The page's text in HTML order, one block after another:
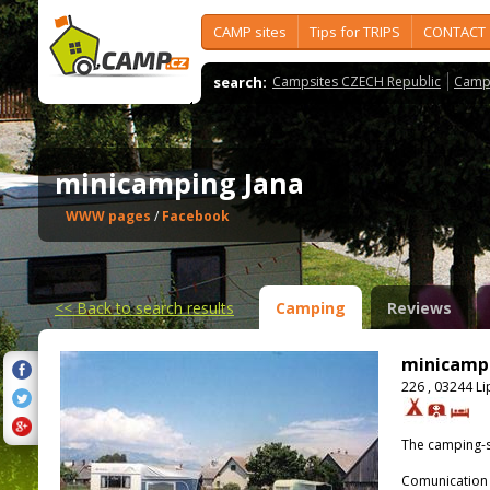
CAMP sites Tips for TRIPS CONTACT
search: Campsites CZECH Republic
minicamping Jana
WWW pages / Facebook
<<Back to search results Camping Reviews
226 , 03244
The